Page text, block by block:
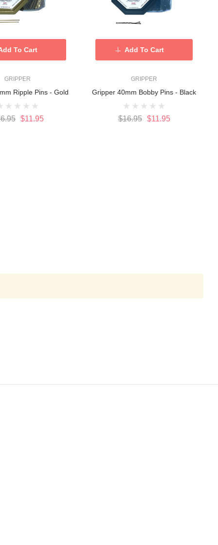
GRIPPER
Ripple Pins - Gold
$11.95
To Cart
GRIPPER
Gripper 40mm Bobby Pins - Black
$16.95 $11.95
Add To Cart